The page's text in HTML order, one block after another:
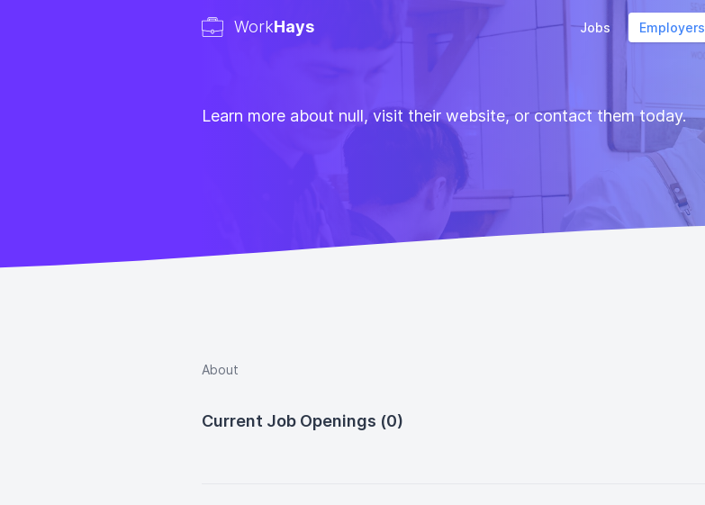
WorkHays Jobs Employers
Learn more about null, visit their website, or contact them today.
About
Current Job Openings (0)